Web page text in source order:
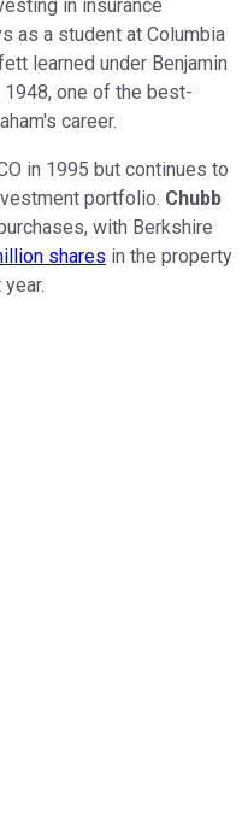
in insurance
as a student at Columbia
learned under Benjamin
1948, one of the best-
career.
in 1995 but continues to
portfolio. Chubb
with Berkshire
shares in the property
traded shares